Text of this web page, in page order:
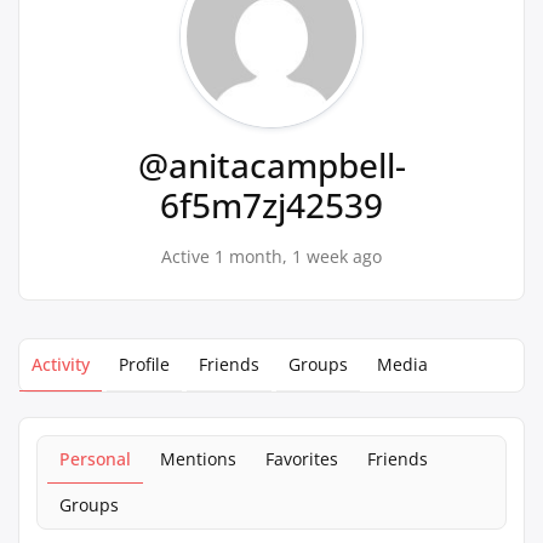
@anitacampbell-
6f5m7zj42539
Active 1 month, 1 week ago
Activity Profile Friends Groups Media
Personal Mentions Favorites
Friends
Groups